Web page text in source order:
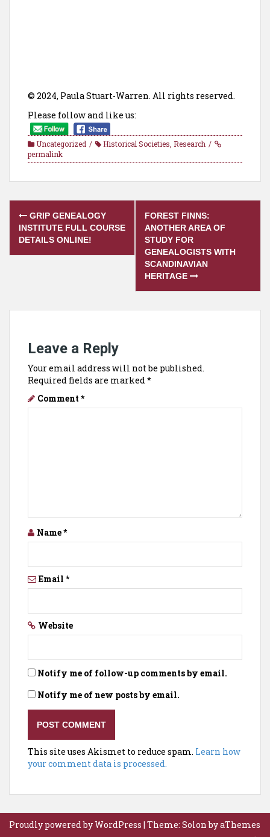
© 2024, Paula Stuart-Warren. All rights reserved.
Please follow and like us:
Uncategorized Historical Societies Research
permalink
Post
navigation
GRIP GENEALOGY
INSTITUTE FULL COURSE
DETAILS ONLINE!
FOREST FINNS:
ANOTHER AREA OF
STUDY FOR
GENEALOGISTS WITH
SCANDINAVIAN
HERITAGE
Leave a Reply
Your email address will not be published.
Required fields are marked *
Comment *
Name*
Email *
Website
Notify me of follow-up comments by email.
Notify me of new posts by email.
This site uses Akismet to reduce spam. Learn how
your comment data is processed.
Proudly powered by WordPress | Theme: Solonby aThemes